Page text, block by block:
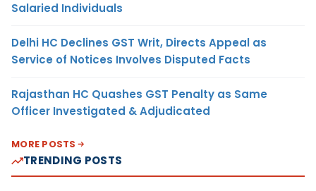
Salaried Individuals
Delhi HC Declines GST Writ, Directs Appeal as
Service of Notices Involves Disputed Facts
Rajasthan HC Quashes GST Penalty as Same
Officer Investigated & Adjudicated
MORE POSTS
TRENDING POSTS